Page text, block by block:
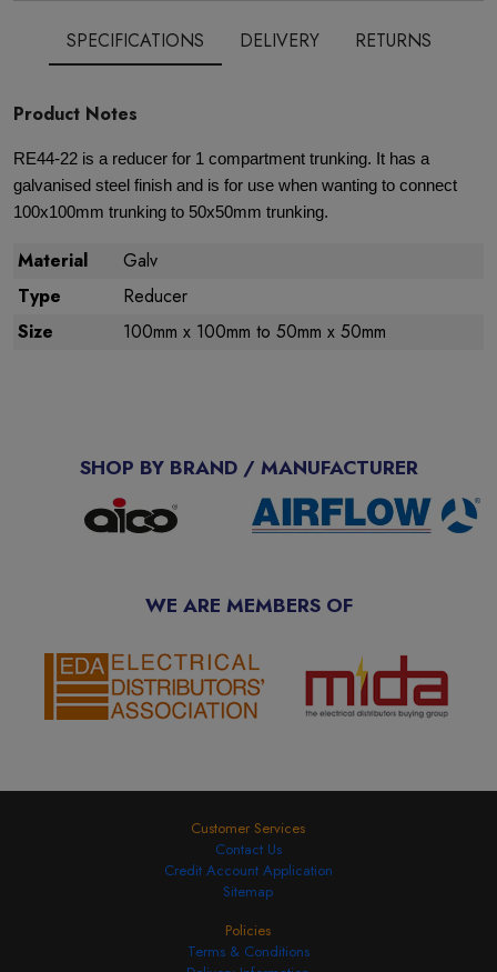
SPECIFICATIONS DELIVERY RETURNS
Product Notes
RE44-22 is a reducer for 1 compartment trunking. It has a
galvanised steel finish and is for use when wanting to connect
100x100mm trunking to 50x50mm trunking.
Material
Galv
Type
Reducer
Size
100mm x 100mm to 50mm x 50mm
SHOP BY BRAND / MANUFACTURER
WE ARE MEMBERS OF
Customer Services
Contact Us
Credit Account Application
Sitemap
Policies
Terms & Conditions